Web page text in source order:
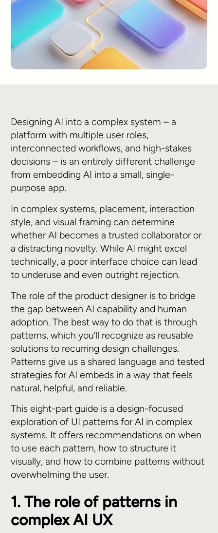
Designing AI into a complex system – a
platform with multiple user roles,
interconnected workflows, and high-stakes
decisions – is an entirely different challenge
from embedding AI into a small, single-
purpose app.
In complex systems, placement, interaction
style, and visual framing can determine
whether AI becomes a trusted collaborator or
a distracting novelty. While AI might excel
technically, a poor interface choice can lead
to underuse and even outright rejection.
The role of the product designer is to bridge
the gap between AI capability and human
adoption. The best way to do that is through
patterns, which you’ll recognize as reusable
solutions to recurring design challenges.
Patterns give us a shared language and tested
strategies for AI embeds in a way that feels
natural, helpful, and reliable.
This eight-part guide is a design-focused
exploration of UI patterns for AI in complex
systems. It offers recommendations on when
to use each pattern, how to structure it
visually, and how to combine patterns without
overwhelming the user.
1. The role of patterns in
complex AI UX